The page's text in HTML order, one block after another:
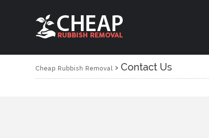
Cheap Rubbish Removal › Contact Us